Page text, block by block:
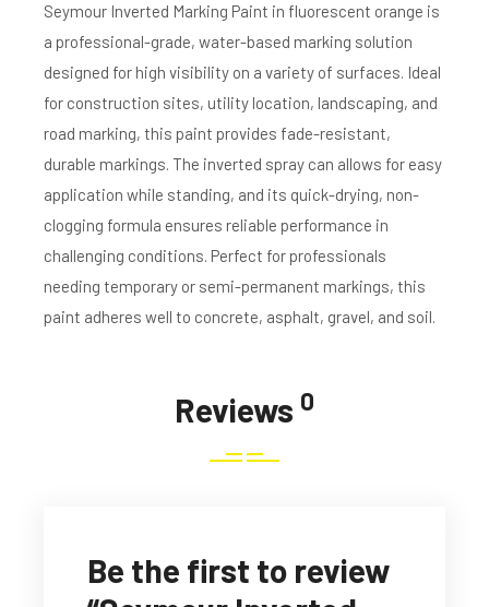
Seymour Inverted Marking Paint in fluorescent orange is
a professional-grade, water-based marking solution
designed for high visibility on a variety of surfaces. Ideal
for construction sites, utility location, landscaping, and
road marking, this paint provides fade-resistant,
durable markings. The inverted spray can allows for easy
application while standing, and its quick-drying, non-
clogging formula ensures reliable performance in
challenging conditions. Perfect for professionals
needing temporary or semi-permanent markings, this
paint adheres well to concrete, asphalt, gravel, and soil.
Reviews 0
Be the first to review